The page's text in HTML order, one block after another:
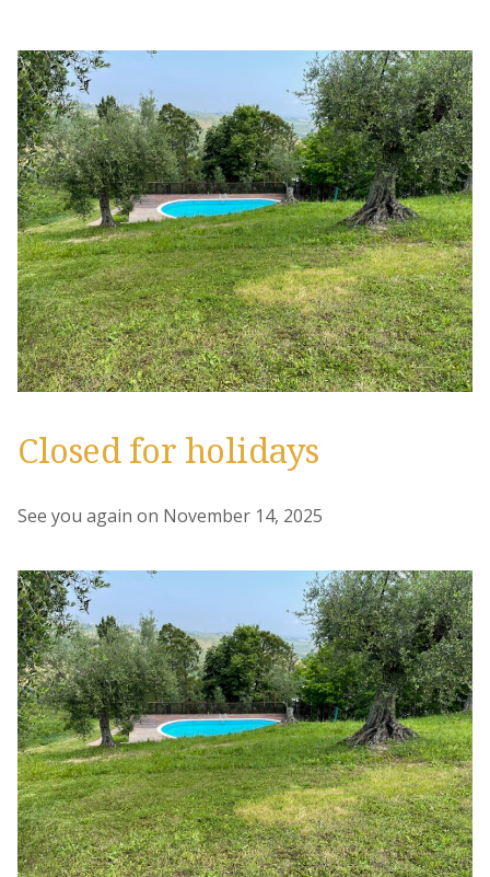
Closed for holidays
See you again on November 14, 2025